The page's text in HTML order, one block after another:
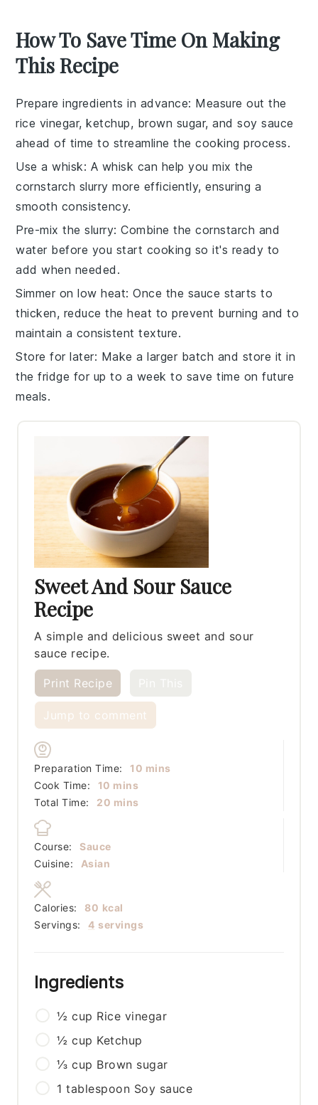
How To Save Time On Making
This Recipe
Prepare ingredients in advance: Measure out the
rice vinegar,ketchup, brown sugar, andsoy sauce
ahead of time to streamline the cooking process.
Use a whisk: A whisk can help you mix the
cornstarch slurry more efficiently, ensuring a
smooth consistency.
Pre-mix the slurry: Combine thecornstarch and
water before you start cooking so it's ready to
add when needed.
Simmer on low heat: Once the sauce starts to
thicken, reduce the heat to prevent burning and to
maintain a consistent texture.
Store for later: Make a larger batch and store it in
the fridge for up to a week to save time on future
meals.
Sweet And Sour Sauce
Recipe
A simple and delicious sweet and sour
sauce recipe.
Print Recipe
Jump to comment
Preparation Time: 10 minutes
mins
Cook Time:
10 minutes
mins
Total Time:
20 minutes
mins
Course:
Sauce
Cuisine:
Asian
Servings: 4 servings
Calories: 80 kcal
Ingredients
½ cup Rice vinegar
½ cup Ketchup
⅓ cup Brown sugar
1 tablespoon Soy sauce